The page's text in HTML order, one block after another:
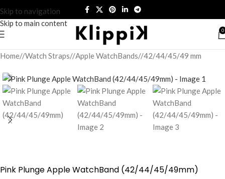
Skip to navigation
Skip to main content
0
Home/ Watch Straps/ Apple WatchBands/ 42/44/45/49 mm
Pink Plunge Apple WatchBand (42/44/45/49mm)